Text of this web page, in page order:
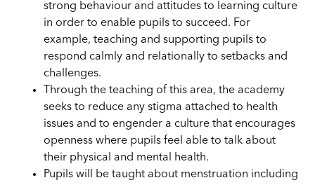
strong behaviour and attitudes to learning culture
in order to enable pupils to succeed. For
example, teaching and supporting pupils to
respond calmly and relationally to setbacks and
challenges.
Through the teaching of this area, the academy
seeks to reduce any stigma attached to health
issues and to engender a culture that encourages
openness where pupils feel able to talk about
their physical and mental health.
Pupils will be taught about menstruation including